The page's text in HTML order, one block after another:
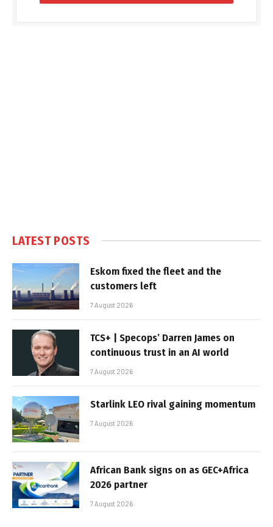
LATEST POSTS
Eskom fixed the fleet and the
customers left
7 August 2026
TCS+ | Specops’ Darren James on
continuous trust in an AI world
7 August 2026
Starlink LEO rival gaining momentum
7 August 2026
African Bank signs on as GEC+Africa
2026 partner
7 August 2026